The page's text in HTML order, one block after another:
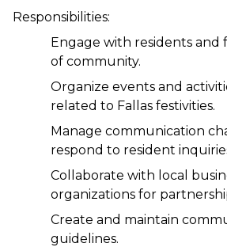
Responsibilities:
Engage with residents and
of community.
Organize events and
related to Fallas festivities.
Manage communication
respond to resident
Collaborate with local
organizations for
Create and maintain
guidelines.